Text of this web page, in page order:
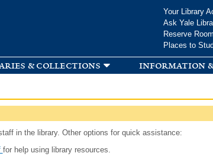
Your Library
Ask Yale
Reserve
Places to
& collections information
in the library. Other options for quick assistance:
for help using library resources.